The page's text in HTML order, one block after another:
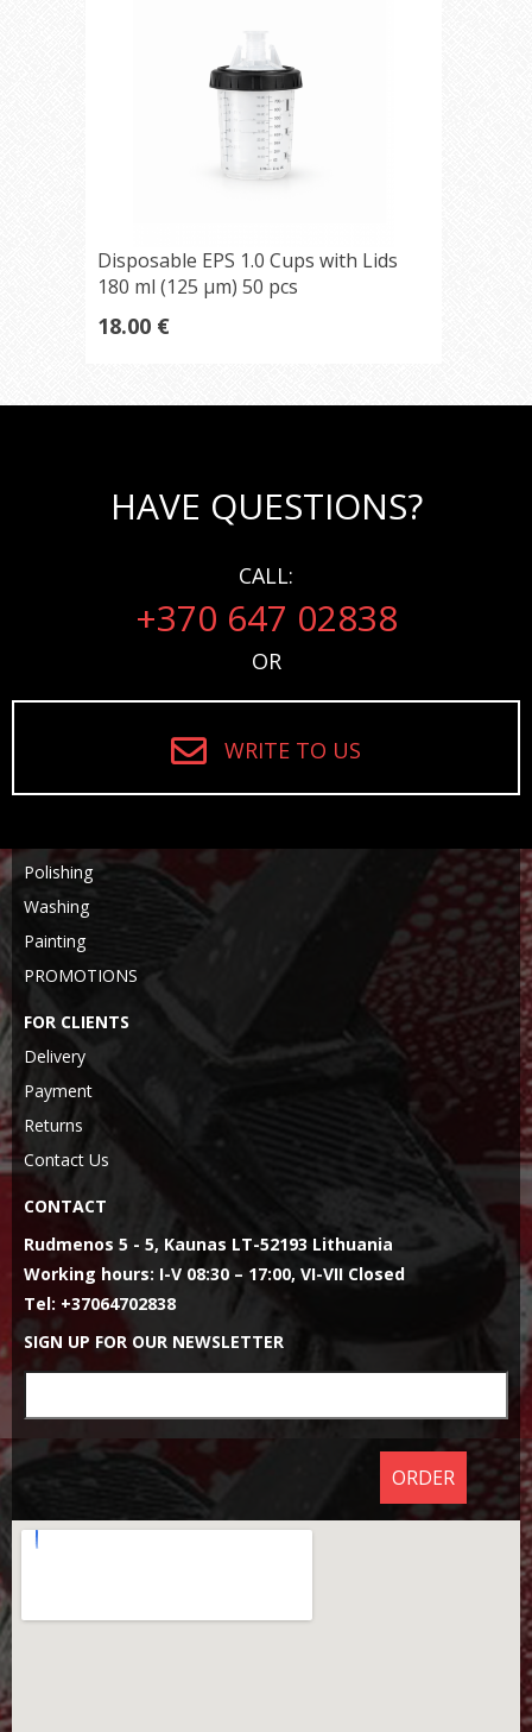
Disposable EPS 1.0 Cups with Lids
180 ml (125 µm) 50 pcs
18.00 €
HAVE QUESTIONS?
CALL:
+370 647 02838
OR
WRITE TO US
Polishing
Washing
Painting
PROMOTIONS
FOR CLIENTS
Delivery
Payment
Returns
Contact Us
CONTACT
Rudmenos 5 - 5, Kaunas LT-52193 Lithuania
Working hours: I-V 08:30 – 17:00, VI-VII Closed
Tel: +37064702838
SIGN UP FOR OUR NEWSLETTER
ORDER